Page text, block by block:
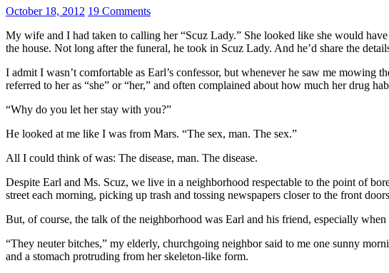
October 18, 2012 19 Comments
My wife and I had taken to calling her “Scuz Lady.” She looked like she would
the house. Not long after the funeral, he took in Scuz Lady. And he’d share the
I admit I wasn’t comfortable as Earl’s confessor, but whenever he saw me
referred to her as “she” or “her,” and often complained about how much her drug
“Why do you let her stay with you?”
He looked at me like I was from Mars. “The sex, man. The sex.”
All I could think of was: The disease, man. The disease.
Despite Earl and Ms. Scuz, we live in a neighborhood respectable to the point of
street each morning, picking up trash and tossing newspapers closer to the front
But, of course, the talk of the neighborhood was Earl and his friend, especially when
“They neuter bitches,” my elderly, churchgoing neighbor said to me one sunny
and a stomach protruding from her skeleton-like form.